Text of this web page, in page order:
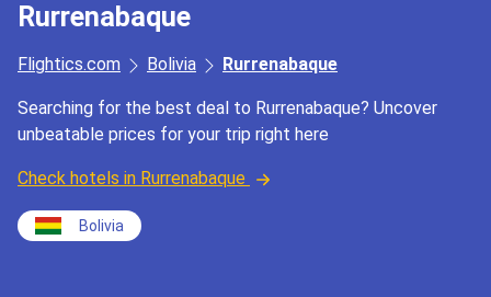
Rurrenabaque
Flightics.com Bolivia Rurrenabaque
Searching for the best deal to Rurrenabaque? Uncover
unbeatable prices for your trip right here
Check hotels in Rurrenabaque
Bolivia